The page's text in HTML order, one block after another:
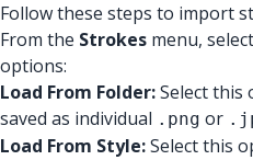
Follow these steps to import
From the Strokes menu,
options:
Load From Folder:Select this
saved as individual .png or
Load From Style:Select this